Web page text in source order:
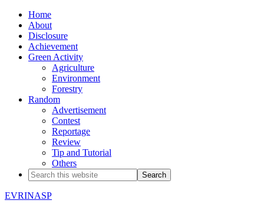
Home
About
Disclosure
Achievement
Green Activity
Agriculture
Environment
Forestry
Random
Advertisement
Contest
Reportage
Review
Tip and Tutorial
Others
EVRINASP